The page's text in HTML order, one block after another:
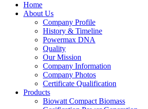
Home
About Us
Company Profile
History & Timeline
Powermax DNA
Quality
Our Mission
Company Information
Company Photos
Certificate Qualification
Products
Biowatt Compact Biomass